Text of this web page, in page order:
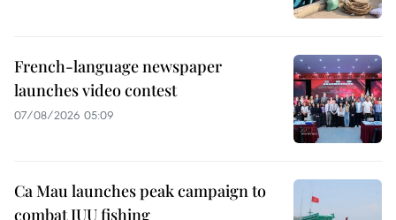
French-language newspaper
launches video contest
07/08/2026 05:09
Ca Mau launches peak campaign to
combat IUU fishing